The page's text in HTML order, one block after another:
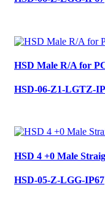
HSD Male R/A for
HSD-06-Z1-LGTZ-
HSD 4 +0 Male
HSD-05-Z-LGG-IP67